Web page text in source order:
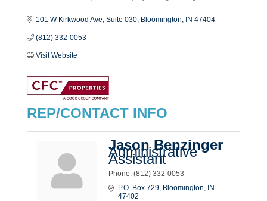
101 W Kirkwood Ave, Suite 030 Bloomington IN 47404
(812) 332-0053
Visit Website
REP/CONTACT INFO
Jason Benzinger
Administrative
Assistant
Phone: (812) 332-0053
P.O. Box 729 Bloomington
IN
47402